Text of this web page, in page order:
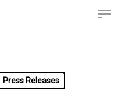
Press Releases